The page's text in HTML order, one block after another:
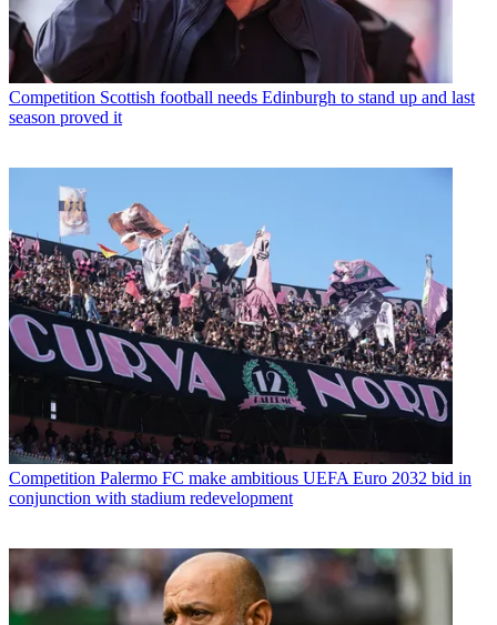
Competition Scottish football needs Edinburgh to stand up and last
season proved it
Competition Palermo FC make ambitious UEFA Euro 2032 bid in
conjunction with stadium redevelopment